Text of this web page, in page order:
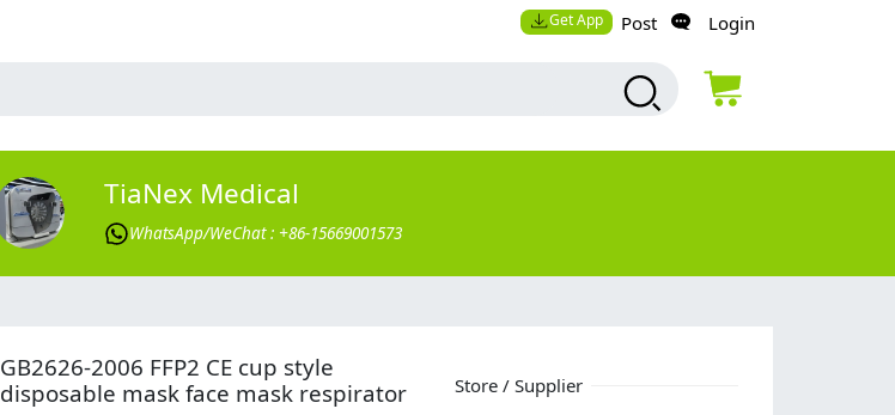
Get App Post Login
TiaNex Medical
WhatsApp/WeChat : +86-15669001573
GB2626-2006 FFP2 CE cup style
disposable mask face mask respirator
Store / Supplier